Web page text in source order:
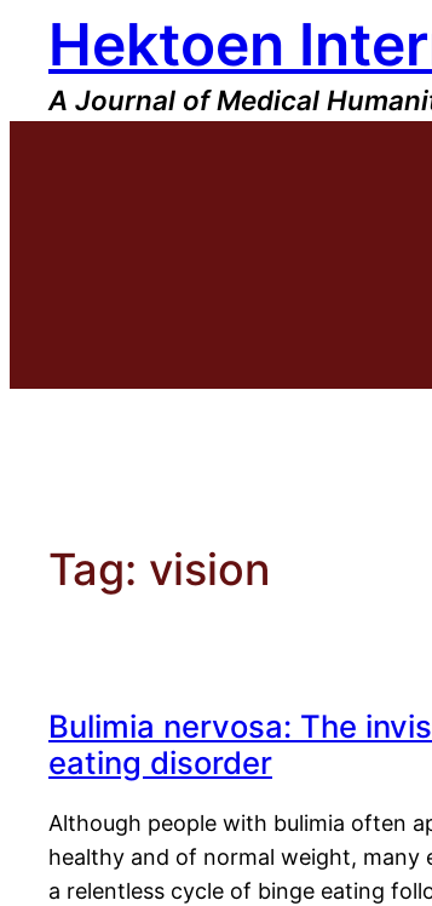
content
Hektoen
A Journal of Medical
Tag: vision
Bulimia nervosa: The
eating disorder
Although people with bulimia often
healthy and of normal weight, many
a relentless cycle of binge eating